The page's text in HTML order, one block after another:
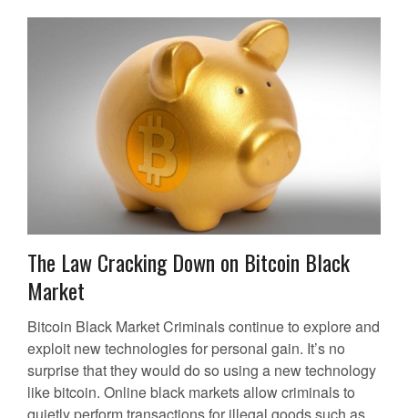
The Law Cracking Down on Bitcoin Black
Market
Bitcoin Black Market Criminals continue to explore and
exploit new technologies for personal gain. It’s no
surprise that they would do so using a new technology
like bitcoin. Online black markets allow criminals to